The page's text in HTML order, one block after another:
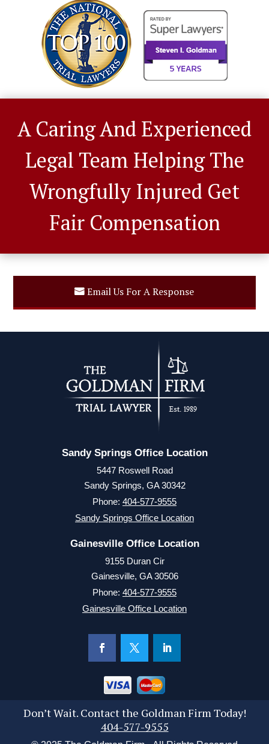
A Caring And Experienced
Legal Team Helping The
Wrongfully Injured Get
Fair Compensation
Email Us For A Response
Sandy Springs Office Location
5447 Roswell Road
Sandy Springs, GA 30342
Phone: 404-577-9555
Sandy Springs Office Location
Gainesville Office Location
9155 Duran Cir
Gainesville, GA 30506
Phone: 404-577-9555
Gainesville Office Location
Don’t Wait. Contact the Goldman Firm Today!
404-577-9555